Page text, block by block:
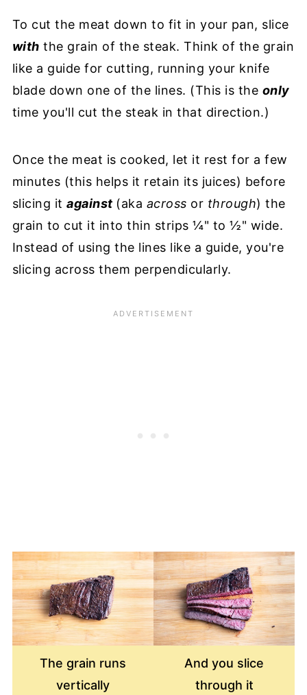
To cut the meat down to fit in your pan, slice
with the grain of the steak. Think of the grain
like a guide for cutting, running your knife
blade down one of the lines. (This is the only
time you'll cut the steak in that direction.)
Once the meat is cooked, let it rest for a few
minutes (this helps it retain its juices) before
slicing itagainst (aka across or through) the
grain to cut it into thin strips ¼" to ½" wide.
Instead of using the lines like a guide, you're
slicing across them perpendicularly.
The grain runs
vertically
And you slice
through it